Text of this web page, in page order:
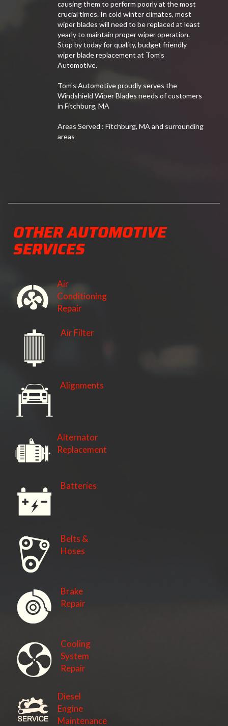
causing them to perform poorly at the most
crucial times. In cold winter climates, most
wiper blades will need to be replaced at least
yearly to maintain proper wiper operation.
Stop by today for quality, budget friendly
wiper blade replacement at Tom's
Automotive.
Tom's Automotive proudly serves the
Windshield Wiper Blades needs of customers
in Fitchburg, MA
Areas Served : Fitchburg, MA and surrounding
areas
OTHER AUTOMOTIVE
SERVICES
Air
Conditioning
Repair
Air Filter
Alignments
Alternator
Replacement
Batteries
Belts &
Hoses
Brake
Repair
Cooling
System
Repair
Diesel
Engine
Maintenance